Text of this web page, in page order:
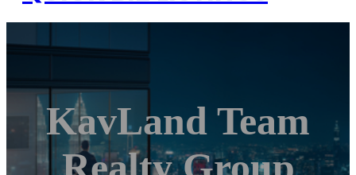
KavLand Team